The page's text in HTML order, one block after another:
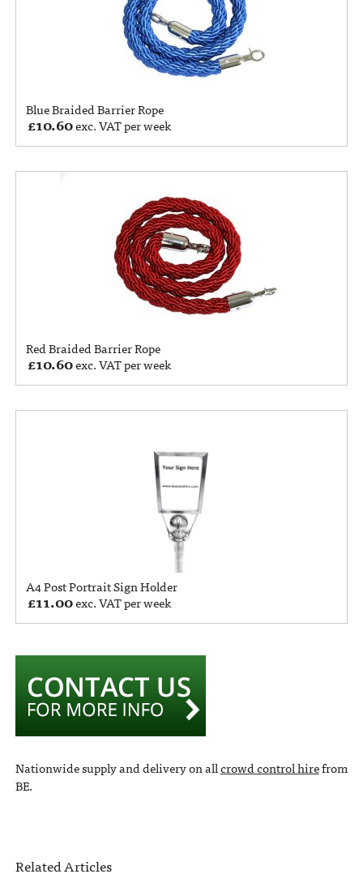
Blue Braided Barrier Rope
£10.60exc. VAT per week
Red Braided Barrier Rope
£10.60exc. VAT per week
A4 Post Portrait Sign Holder
£11.00exc. VAT per week
Nationwide supply and delivery on allcrowd control hirefrom
BE.
Related Articles